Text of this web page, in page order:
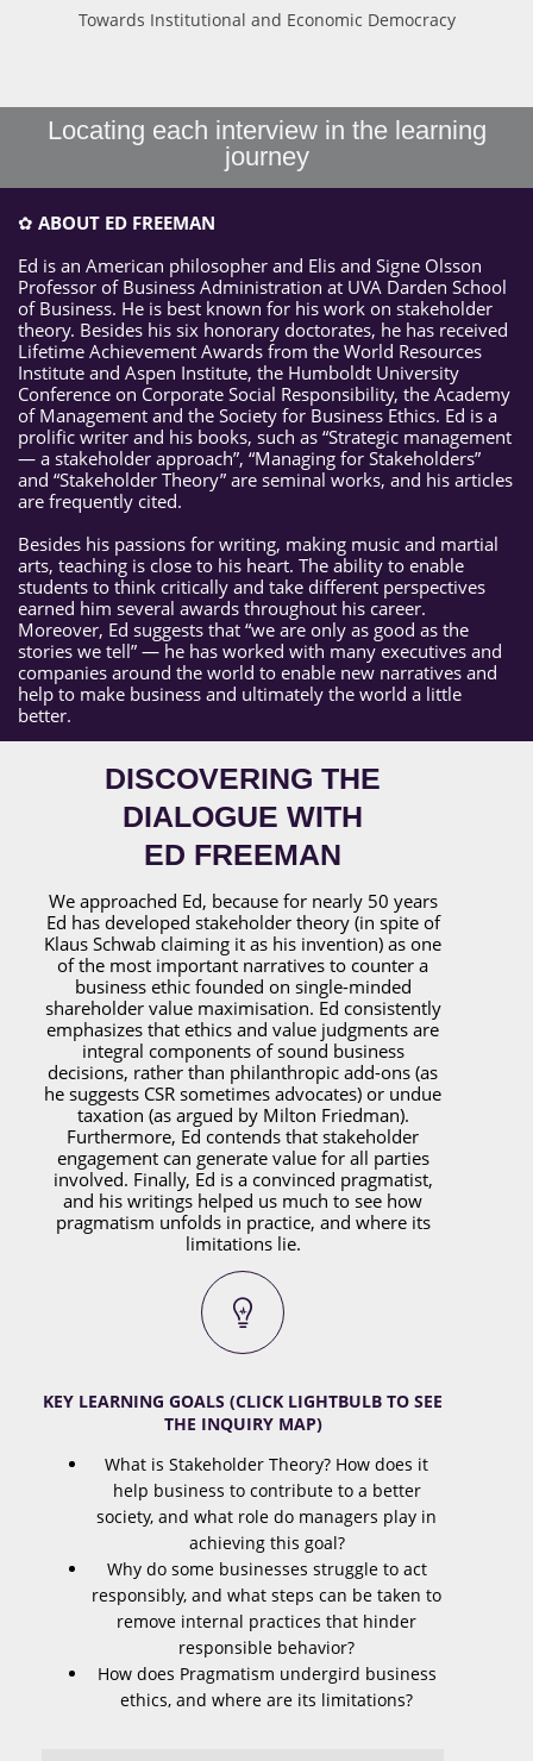
Towards Institutional and Economic Democracy
Locating each interview in the learning
journey
✿ ABOUT ED FREEMAN
Ed is an American philosopher and Elis and Signe Olsson
Professor of Business Administration at UVA Darden School
of Business. He is best known for his work on stakeholder
theory. Besides his six honorary doctorates, he has received
Lifetime Achievement Awards from the World Resources
Institute and Aspen Institute, the Humboldt University
Conference on Corporate Social Responsibility, the Academy
of Management and the Society for Business Ethics. Ed is a
prolific writer and his books, such as “Strategic management
— a stakeholder approach”, “Managing for Stakeholders”
and “Stakeholder Theory” are seminal works, and his articles
are frequently cited.
Besides his passions for writing, making music and martial
arts, teaching is close to his heart. The ability to enable
students to think critically and take different perspectives
earned him several awards throughout his career.
Moreover, Ed suggests that “we are only as good as the
stories we tell” — he has worked with many executives and
companies around the world to enable new narratives and
help to make business and ultimately the world a little
better.
DISCOVERING THE
DIALOGUE WITH
ED FREEMAN
We approached Ed, because for nearly 50 years
Ed has developed stakeholder theory (in spite of
Klaus Schwab claiming it as his invention) as one
of the most important narratives to counter a
business ethic founded on single-minded
shareholder value maximisation. Ed consistently
emphasizes that ethics and value judgments are
integral components of sound business
decisions, rather than philanthropic add-ons (as
he suggests CSR sometimes advocates) or undue
taxation (as argued by Milton Friedman).
Furthermore, Ed contends that stakeholder
engagement can generate value for all parties
involved. Finally, Ed is a convinced pragmatist,
and his writings helped us much to see how
pragmatism unfolds in practice, and where its
limitations lie.
KEY LEARNING GOALS (CLICK LIGHTBULB TO SEE
THE INQUIRY MAP)
What is Stakeholder Theory? How does it
help business to contribute to a better
society, and what role do managers play in
achieving this goal?
Why do some businesses struggle to act
responsibly, and what steps can be taken to
remove internal practices that hinder
responsible behavior?
How does Pragmatism undergird business
ethics, and where are its limitations?